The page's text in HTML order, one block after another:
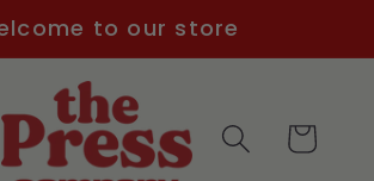
to our store
Cart